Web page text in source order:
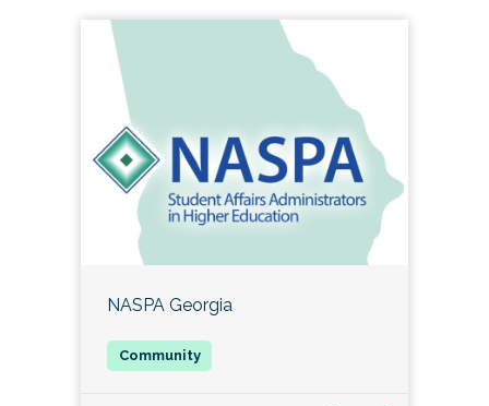
NASPA Georgia